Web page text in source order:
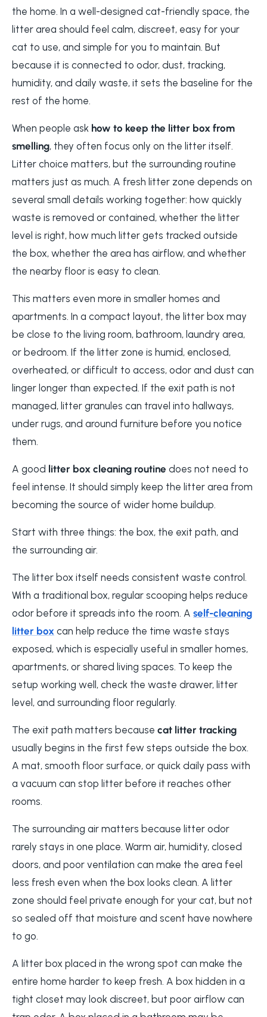
the home. In a well-designed cat-friendly space, the
litter area should feel calm, discreet, easy for your
cat to use, and simple for you to maintain. But
because it is connected to odor, dust, tracking,
humidity, and daily waste, it sets the baseline for the
rest of the home.
When people ask how to keep the litter box from
smelling, they often focus only on the litter itself.
Litter choice matters, but the surrounding routine
matters just as much. A fresh litter zone depends on
several small details working together: how quickly
waste is removed or contained, whether the litter
level is right, how much litter gets tracked outside
the box, whether the area has airflow, and whether
the nearby floor is easy to clean.
This matters even more in smaller homes and
apartments. In a compact layout, the litter box may
be close to the living room, bathroom, laundry area,
or bedroom. If the litter zone is humid, enclosed,
overheated, or difficult to access, odor and dust can
linger longer than expected. If the exit path is not
managed, litter granules can travel into hallways,
under rugs, and around furniture before you notice
them.
A good litter box cleaning routine does not need to
feel intense. It should simply keep the litter area from
becoming the source of wider home buildup.
Start with three things: the box, the exit path, and
the surrounding air.
The litter box itself needs consistent waste control.
With a traditional box, regular scooping helps reduce
odor before it spreads into the room. A self-cleaning
litter box can help reduce the time waste stays
exposed, which is especially useful in smaller homes,
apartments, or shared living spaces. To keep the
setup working well, check the waste drawer, litter
level, and surrounding floor regularly.
The exit path matters because cat litter tracking
usually begins in the first few steps outside the box.
A mat, smooth floor surface, or quick daily pass with
a vacuum can stop litter before it reaches other
rooms.
The surrounding air matters because litter odor
rarely stays in one place. Warm air, humidity, closed
doors, and poor ventilation can make the area feel
less fresh even when the box looks clean. A litter
zone should feel private enough for your cat, but not
so sealed off that moisture and scent have nowhere
to go.
A litter box placed in the wrong spot can make the
entire home harder to keep fresh. A box hidden in a
tight closet may look discreet, but poor airflow can